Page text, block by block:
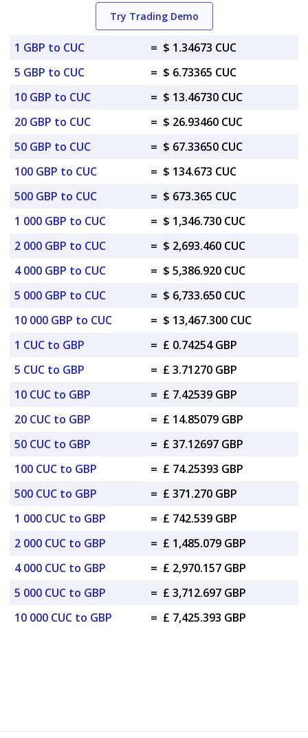
Try Trading Demo
1 GBP to CUC = $ 1.34673 CUC
5 GBP to CUC
= $ 6.73365 CUC
10 GBP to CUC
= $ 13.46730 CUC
20 GBP to CUC
= $ 26.93460 CUC
50 GBP to CUC
= $ 67.33650 CUC
100 GBP to CUC
= $ 134.673 CUC
500 GBP to CUC
= $ 673.365 CUC
1 000 GBP to CUC
= $ 1,346.730 CUC
2 000 GBP to CUC
= $ 2,693.460 CUC
4 000 GBP to CUC
= $ 5,386.920 CUC
5 000 GBP to CUC
= $ 6,733.650 CUC
10 000 GBP to CUC
= $ 13,467.300 CUC
1 CUC to GBP
= £ 0.74254 GBP
5 CUC to GBP
= £ 3.71270 GBP
10 CUC to GBP
= £ 7.42539 GBP
20 CUC to GBP
= £ 14.85079 GBP
50 CUC to GBP
= £ 37.12697 GBP
100 CUC to GBP
= £ 74.25393 GBP
500 CUC to GBP
= £ 371.270 GBP
1 000 CUC to GBP
= £ 742.539 GBP
2 000 CUC to GBP
= £ 1,485.079 GBP
4 000 CUC to GBP
= £ 2,970.157 GBP
5 000 CUC to GBP
= £ 3,712.697 GBP
10 000 CUC to GBP
= £ 7,425.393 GBP